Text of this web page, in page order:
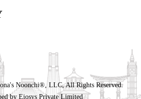
Noonchi®, LLC, All Rights Reserved.
byEiosys Private Limited